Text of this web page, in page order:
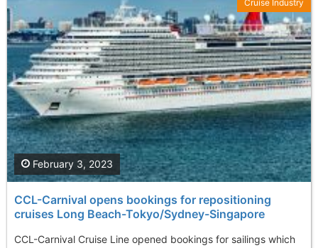
CCL-Carnival opens bookings for repositioning
cruises Long Beach-Tokyo/Sydney-Singapore
CCL-Carnival Cruise Line opened bookings for sailings which
February 3, 2023
Cruise Industry